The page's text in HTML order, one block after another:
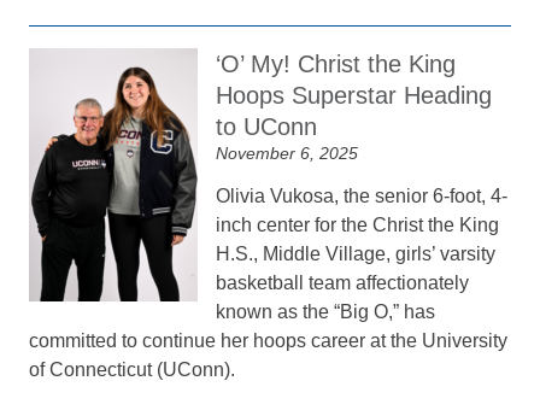
‘O’ My! Christ the King
Hoops Superstar Heading
to UConn
November 6, 2025
Olivia Vukosa, the senior 6-foot, 4-
inch center for the Christ the King
H.S., Middle Village, girls’ varsity
basketball team affectionately
known as the “Big O,” has
committed to continue her hoops career at the University
of Connecticut (UConn).